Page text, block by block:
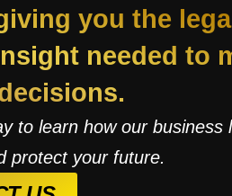
you the
needed to
to learn how our business
protect your future.